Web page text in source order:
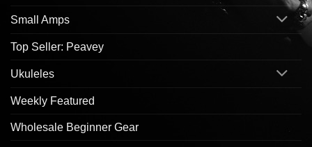
Small Amps
Top Seller: Peavey
Ukuleles
Weekly Featured
Wholesale Beginner Gear